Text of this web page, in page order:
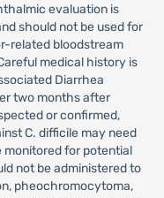
evaluation is
should not be used for
related bloodstream
medical history is
Diarrhea
two months after
or confirmed,
C. difficile may need
monitored for potential
not be administered to
pheochromocytoma,